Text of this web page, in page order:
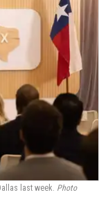
last week. Photo